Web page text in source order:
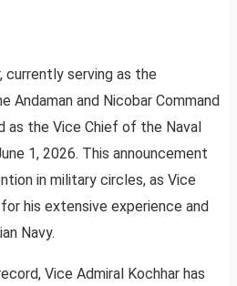
currently serving as the
Andaman and Nicobar Command
as the Vice Chief of the Naval
1, 2026. This announcement
in military circles, as Vice
his extensive experience and
Navy.
Vice Admiral Kochhar has